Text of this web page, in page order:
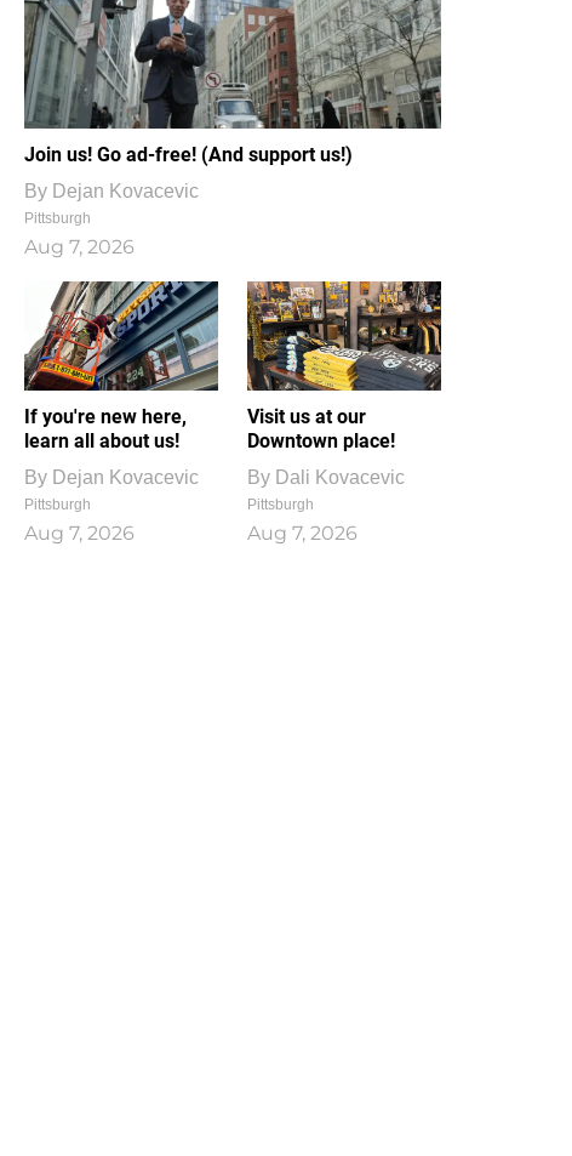
Join us! Go ad-free! (And support us!)
By Dejan Kovacevic
Pittsburgh
Aug 7, 2026
If you're new here,
learn all about us!
By Dejan Kovacevic
Pittsburgh
Aug 7, 2026
Visit us at our
Downtown place!
By Dali Kovacevic
Pittsburgh
Aug 7, 2026